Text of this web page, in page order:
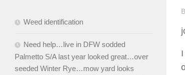
Weed identification
Need help…live in DFW sodded
Palmetto S/A last year looked great…over
seeded Winter Rye…mow yard looks